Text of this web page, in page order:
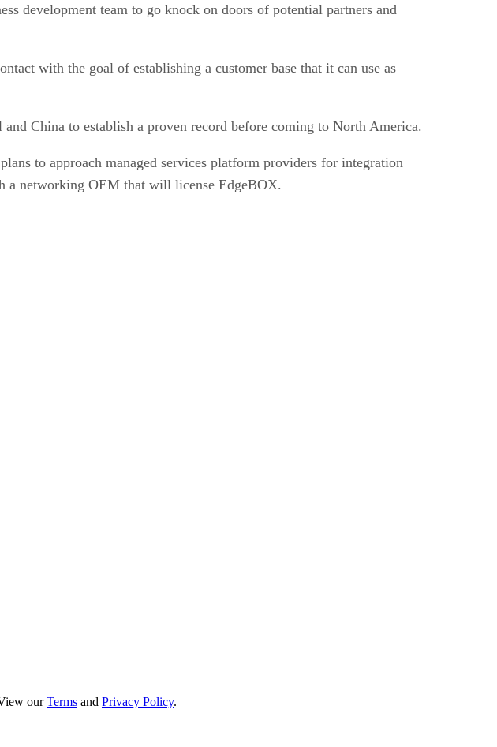
development team to go knock on doors of potential partners and
with the goal of establishing a customer base that it can use as
China to establish a proven record before coming to North America.
to approach managed services platform providers for integration
a networking OEM that will license EdgeBOX.
ourTerms and Privacy Policy.